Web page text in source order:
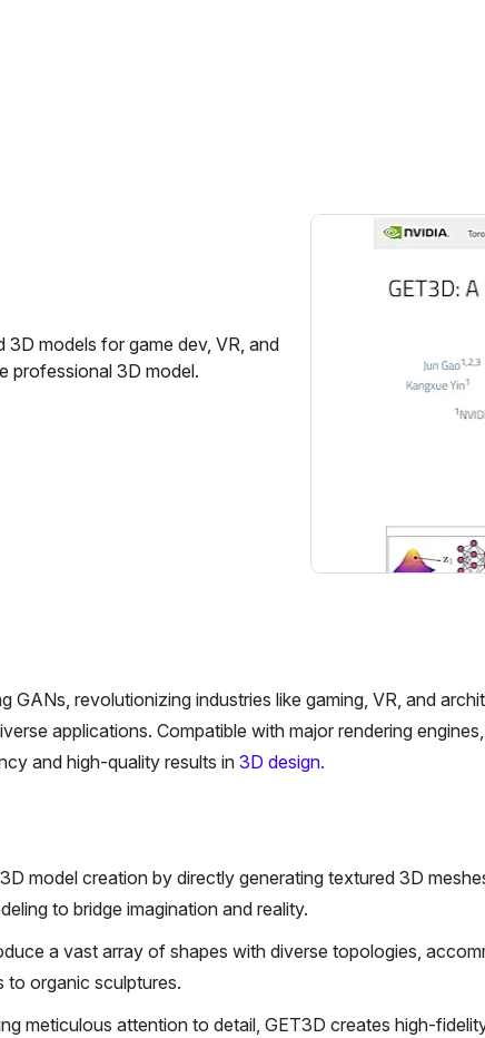
models for game dev, VR, and
professional 3D model.
revolutionizing industries like gaming, VR, and
applications. Compatible with major rendering
and high-quality results in 3D design.
model creation by directly generating textured 3D
to bridge imagination and reality.
a vast array of shapes with diverse topologies,
to organic sculptures.
meticulous attention to detail, GET3D creates high-